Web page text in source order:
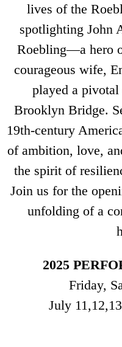
lives of the
spotlighting John
Roebling—a hero
courageous wife,
played a
Brooklyn Bridge.
19th-century
of ambition, love,
the spirit of
Join us for the
unfolding of a
2025
Friday,
July